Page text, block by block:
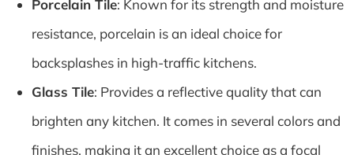
Porcelain Tile: Known for its strength and moisture
resistance, porcelain is an ideal choice for
backsplashes in high-traffic kitchens.
Glass Tile: Provides a reflective quality that can
brighten any kitchen. It comes in several colors and
finishes, making it an excellent choice as a focal